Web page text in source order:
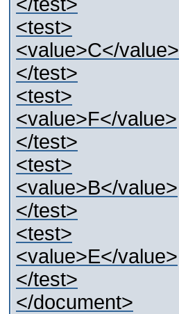
<test>
<value>C</value>
</test>
<test>
<value>F</value>
</test>
<test>
<value>B</value>
</test>
<test>
<value>E</value>
</test>
</document>